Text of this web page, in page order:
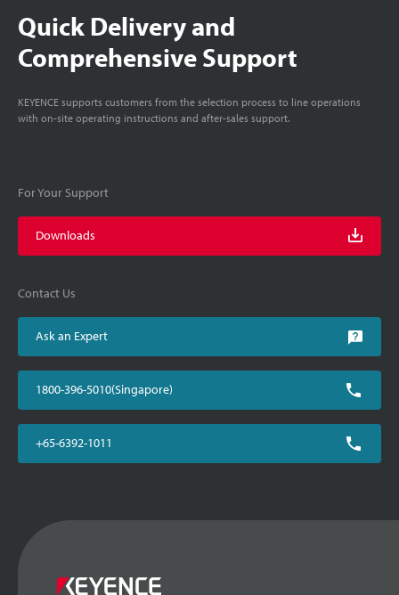
Quick Delivery and
Comprehensive Support
KEYENCE supports customers from the selection process to line operations
with on-site operating instructions and after-sales support.
For Your Support
Downloads
Contact Us
Ask an Expert
1800-396-5010(Singapore)
+65-6392-1011